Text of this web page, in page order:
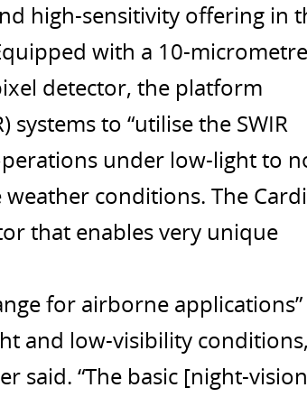
high-sensitivity offering in
with a 10-micrometre
detector, the platform
to “utilise the SWIR
under low-light to
conditions. The
that enables very unique
for airborne applications”
and low-visibility conditions,
said. “The basic [night-